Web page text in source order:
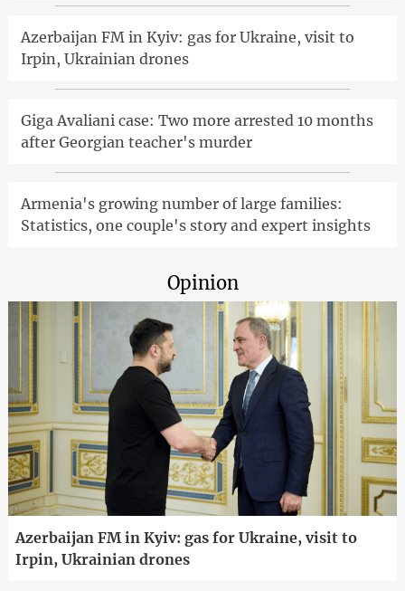
Azerbaijan FM in Kyiv: gas for Ukraine, visit to
Irpin, Ukrainian drones
Giga Avaliani case: Two more arrested 10 months
after Georgian teacher's murder
Armenia's growing number of large families:
Statistics, one couple's story and expert insights
Opinion
Azerbaijan FM in Kyiv: gas for Ukraine, visit to
Irpin, Ukrainian drones